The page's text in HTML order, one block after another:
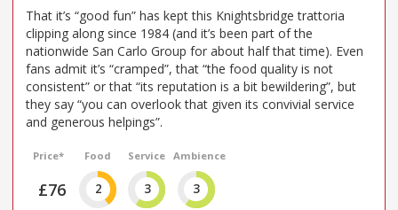
That it’s “good fun” has kept this Knightsbridge trattoria
clipping along since 1984 (and it’s been part of the
nationwide San Carlo Group for about half that time). Even
fans admit it’s “cramped”, that “the food quality is not
consistent” or that “its reputation is a bit bewildering”, but
they say “you can overlook that given its convivial service
and generous helpings”.
Price*
£76
Food
2
Service
3
Ambience
3